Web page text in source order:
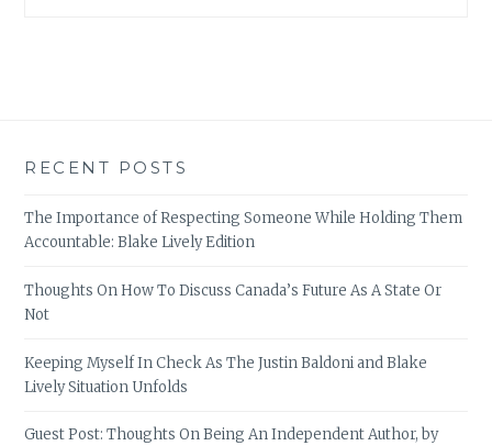
RECENT POSTS
The Importance of Respecting Someone While Holding Them
Accountable: Blake Lively Edition
Thoughts On How To Discuss Canada’s Future As A State Or
Not
Keeping Myself In Check As The Justin Baldoni and Blake
Lively Situation Unfolds
Guest Post: Thoughts On Being An Independent Author, by